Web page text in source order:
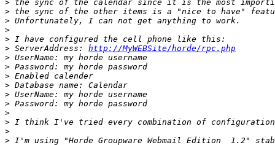
>
>
>
>
>
> ServerAddress: http://MyWEBSite/horde/rpc.php
>
>
>
>
>
>
>
>
>
>